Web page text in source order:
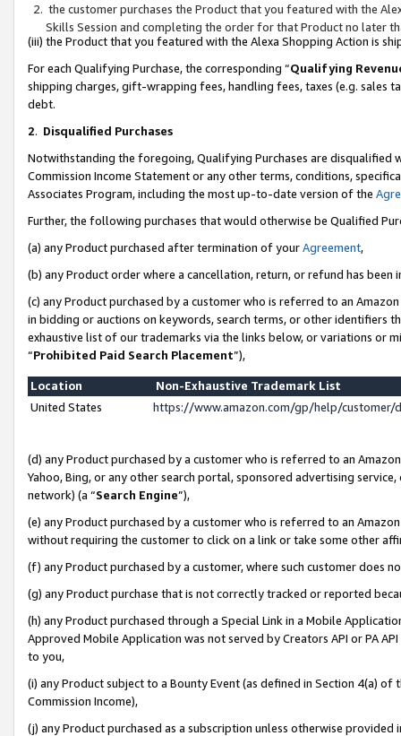
the customer purchases the Product that you featured with the
Skills Session and completing the order for that Product no later
(iii) the Product that you featured with the Alexa Shopping Action is
For each Qualifying Purchase, the corresponding “Qualifying
shipping charges, gift-wrapping fees, handling fees, taxes (e.g. sales
debt.
2. Disqualified Purchases
Notwithstanding the foregoing, Qualifying Purchases are disqualified
Commission Income Statement or any other terms, conditions,
Associates Program, including the most up-to-date version of the
Further, the following purchases that would otherwise be Qualified
(a) any Product purchased after termination of yourAgreement,
(b) any Product order where a cancellation, return, or refund has been
(c) any Product purchased by a customer who is referred to an
in bidding or auctions on keywords, search terms, or other identifiers
exhaustive list of our trademarks via the links below, or variations or
“Prohibited Paid Search Placement”),
Location
Non-Exhaustive Trademark List
United States
https://www.amazon.com/gp/help/
(d) any Product purchased by a customer who is referred to an
Yahoo, Bing, or any other search portal, sponsored advertising
network) (a “Search Engine”),
(e) any Product purchased by a customer who is referred to an
without requiring the customer to click on a link or take some other
(f) any Product purchased by a customer, where such customer does
(g) any Product purchase that is not correctly tracked or reported
(h) any Product purchased through a Special Link in a Mobile
Approved Mobile Application was not served by Creators API or PA
to you,
(i) any Product subject to a Bounty Event (as defined in Section 4(a)
Commission Income),
(j) any Product purchased as a subscription unless otherwise provided